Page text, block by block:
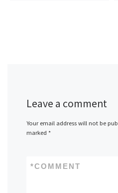
Leave a comment
Your email address will not be
marked *
COMMENT
*